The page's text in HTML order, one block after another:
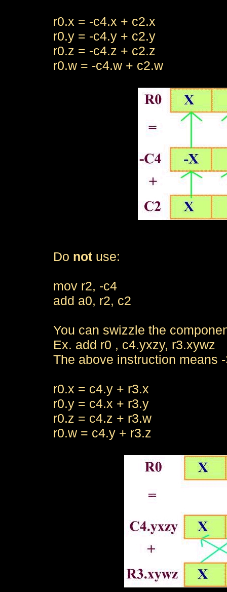
r0.x = -c4.x + c2.x
r0.y = -c4.y + c2.y
r0.z = -c4.z + c2.z
r0.w = -c4.w + c2.w
Do notuse:
mov r2, -c4
add a0, r2, c2
You can swizzle the
Ex. add r0 , c4.yxzy, r3.xywz
The above instruction means
r0.x = c4.y + r3.x
r0.y = c4.x + r3.y
r0.z = c4.z + r3.w
r0.w = c4.y + r3.z